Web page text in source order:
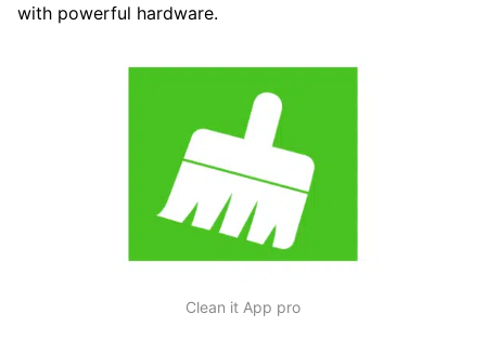
with powerful hardware.
Clean it App pro